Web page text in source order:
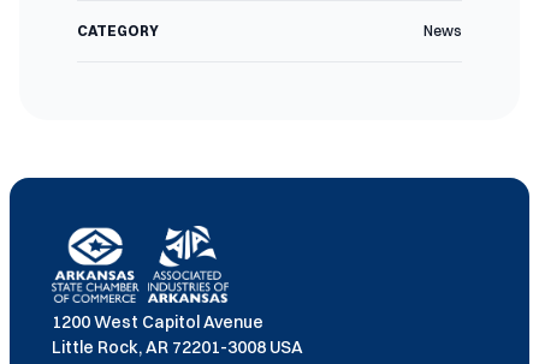
CATEGORY News
1200 West Capitol Avenue
Little Rock, AR 72201-3008 USA